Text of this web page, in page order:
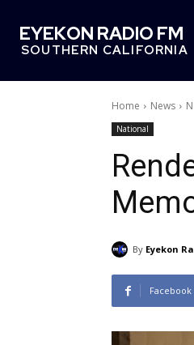
EYEKON RADIO FM
SOUTHERN CALIFORNIA
Home News
National
By Eyekon
Facebook